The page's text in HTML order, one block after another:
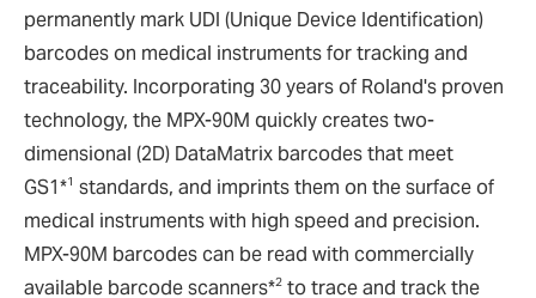
permanently mark UDI (Unique Device Identification)
barcodes on medical instruments for tracking and
traceability. Incorporating 30 years of Roland's proven
technology, the MPX-90M quickly creates two-
dimensional (2D) DataMatrix barcodes that meet
GS1*1 standards, and imprints them on the surface of
medical instruments with high speed and precision.
MPX-90M barcodes can be read with commercially
available barcode scanners*2 to trace and track the